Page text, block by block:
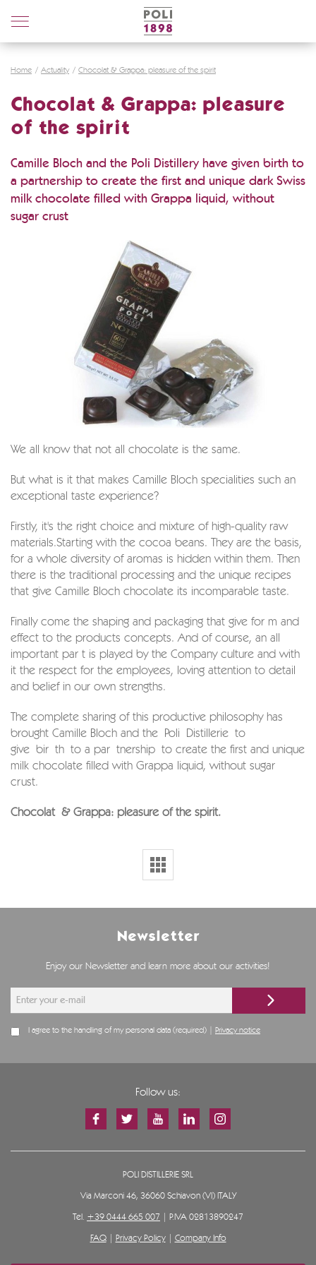
Poli
Distillerie
Home Actuality Chocolat & Grappa: pleasure of the spirit
Chocolat & Grappa: pleasure
of the spirit
Camille Bloch and the Poli Distillery have given birth to
a partnership to create the first and unique dark Swiss
milk chocolate filled with Grappa liquid, without
sugar crust
We all know that not all chocolate is the same.
But what is it that makes Camille Bloch specialities such an
exceptional taste experience?
Firstly, it's the right choice and mixture of high-quality raw
materials.Starting with the cocoa beans. They are the basis,
for a whole diversity of aromas is hidden within them. Then
there is the traditional processing and the unique recipes
that give Camille Bloch chocolate its incomparable taste.
Finally come the shaping and packaging that give for m and
effect to the products concepts. And of course, an all
important par t is played by the Company culture and with
it the respect for the employees, loving attention to detail
and belief in our own strengths.
The complete sharing of this productive philosophy has
brought Camille Bloch and the Poli Distillerie to
give bir th to a par tnership to create the first and unique
milk chocolate filled with Grappa liquid, without sugar
crust.
Chocolat & Grappa: pleasure of the spirit.
Newsletter
Enjoy our Newsletter and learn more about our activities!
I agree to the handling of my personal data (required) | Privacy notice
Follow us:
POLI DISTILLERIE SRL
Via Marconi 46, 36060 Schiavon (VI) ITALY
Tel. +39 0444 665 007 | P.IVA 02813890247
FAQ| Privacy Policy| Company Info